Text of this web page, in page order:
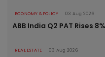
ECONOMY & POLICY 03 Aug 2026
ABB India Q2 PAT Rises
REAL ESTATE 03 Aug 2026